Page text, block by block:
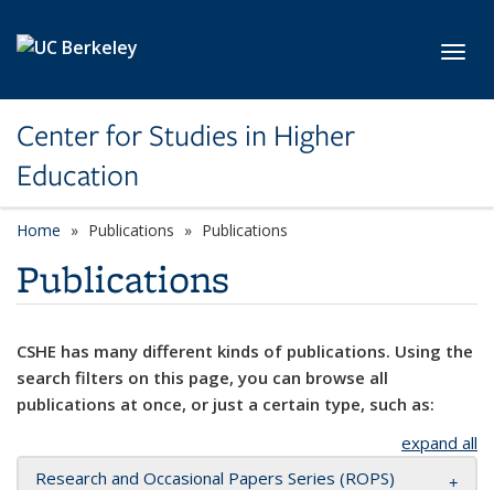
Center for Studies in Higher
Education
Home Publications Publications
Publications
CSHE has many different kinds of publications. Using the
search filters on this page, you can browse all
publications at once, or just a certain type, such as:
expand all
Research and Occasional Papers Series (ROPS)